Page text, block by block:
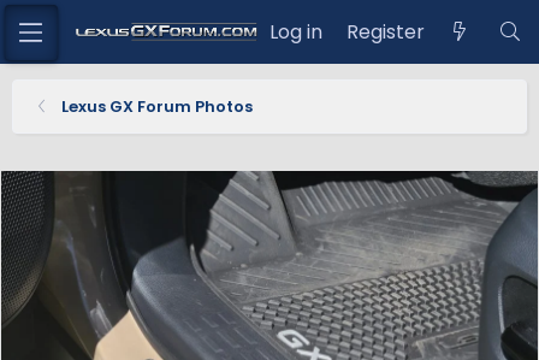
Log in Register
Lexus GX Forum Photos